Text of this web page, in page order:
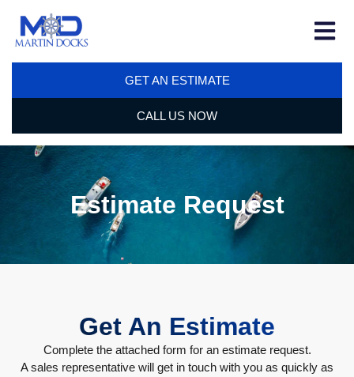
GET AN ESTIMATE
CALL US NOW
Estimate Request
Get An Estimate
Complete the attached form for an estimate request.
A sales representative will get in touch with you as quickly as